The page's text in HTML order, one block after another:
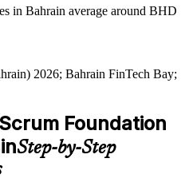
in Bahrain average around BHD
recognised agile credential
fintech, telecom and
2026; Bahrain FinTech Bay;
Foundation
Step-by-Step